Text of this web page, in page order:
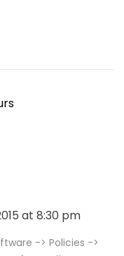
at 8:30 pm
-> Policies ->